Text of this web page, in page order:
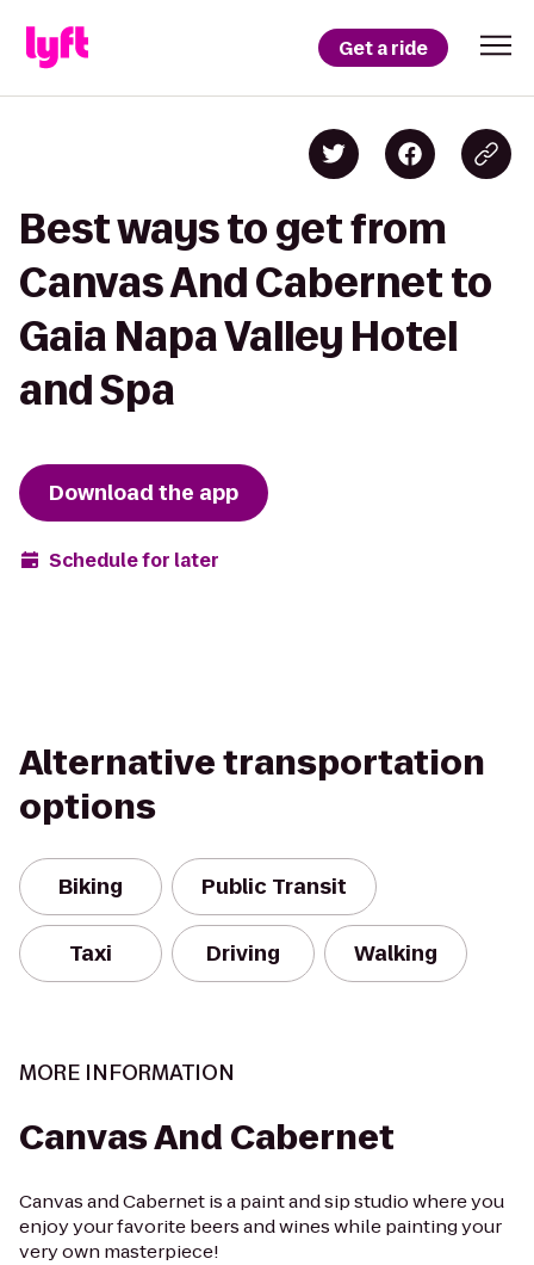
Get a ride
Best ways to get from
Canvas And Cabernet to
Gaia Napa Valley Hotel
and Spa
Download the app
Schedule for later
Alternative transportation
options
Biking Public Transit
Taxi Driving Walking
MORE INFORMATION
Canvas And Cabernet
Canvas and Cabernet is a paint and sip studio where you
enjoy your favorite beers and wines while painting your
very own masterpiece!